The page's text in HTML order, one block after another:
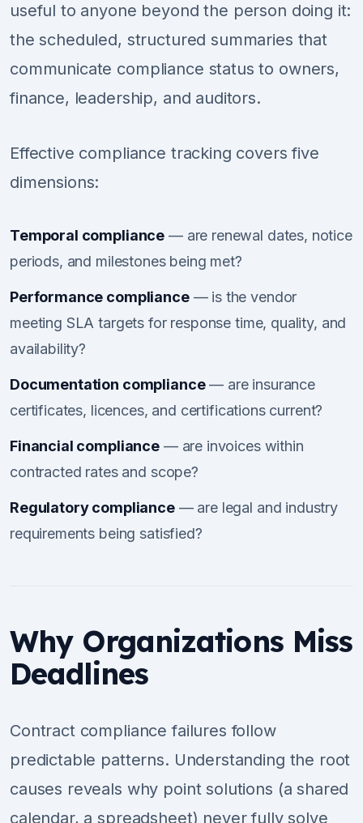
useful to anyone beyond the person doing it:
the scheduled, structured summaries that
communicate compliance status to owners,
finance, leadership, and auditors.
Effective compliance tracking covers five
dimensions:
Temporal compliance — are renewal dates, notice
periods, and milestones being met?
Performance compliance — is the vendor
meeting SLA targets for response time, quality, and
availability?
Documentation compliance — are insurance
certificates, licences, and certifications current?
Financial compliance — are invoices within
contracted rates and scope?
Regulatory compliance — are legal and industry
requirements being satisfied?
Why Organizations Miss
Deadlines
Contract compliance failures follow
predictable patterns. Understanding the root
causes reveals why point solutions (a shared
calendar, a spreadsheet) never fully solve